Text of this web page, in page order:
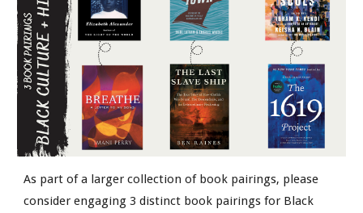
As part of a larger collection of book pairings, please
consider engaging 3 distinct book pairings for Black